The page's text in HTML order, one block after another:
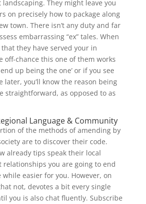
They might leave you
on precisely how to package along
town. There isn’t any duty and far
embarrassing “ex” tales. When
they have served your in
off-chance this one of them works
up being the one’ or if you see
later, you’ll know the reason being
straightforward, as opposed to as
Language & Community
of the methods of amending by
are to discover their code.
already tips speak their local
relationships you are going to end
easier for you. However, on
not, devotes a bit every single
you is also chat fluently. Subscribe